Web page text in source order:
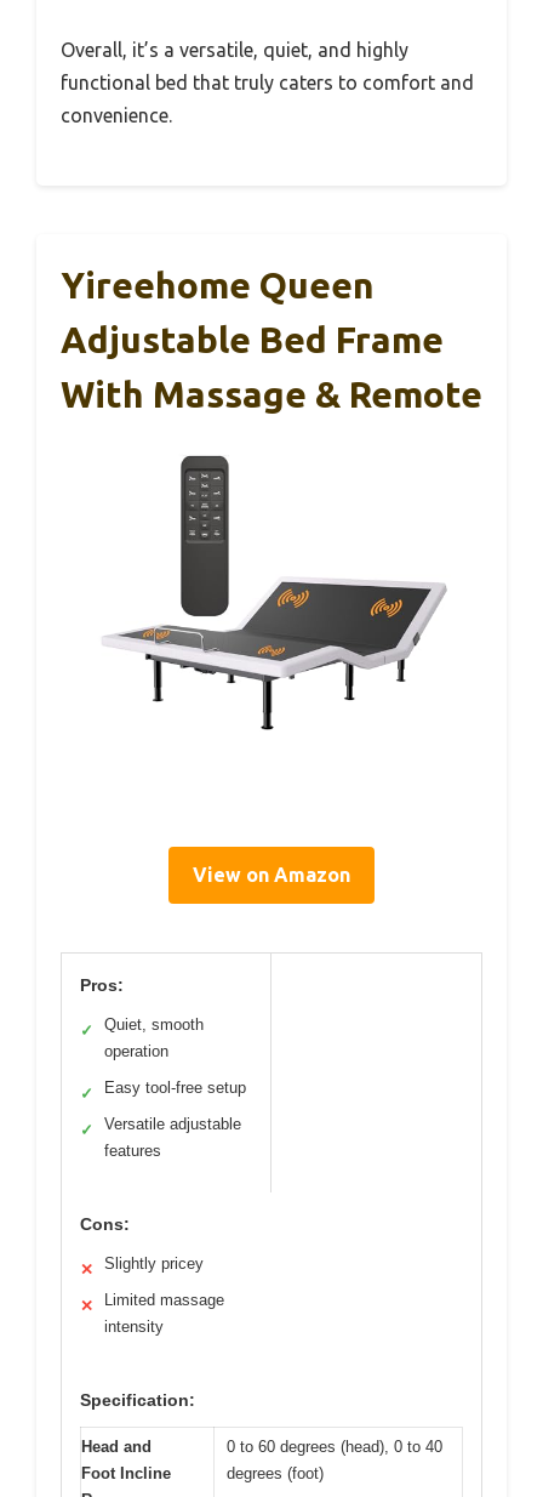
Overall, it’s a versatile, quiet, and highly
functional bed that truly caters to comfort and
convenience.
Yireehome Queen
Adjustable Bed Frame
With Massage & Remote
View on Amazon
Pros:
✓
Quiet, smooth
operation
✓ Easy tool-free setup
✓
Versatile adjustable
features
Cons:
✕ Slightly pricey
✕
Limited massage
intensity
Specification:
Head and
Foot Incline
0 to 60 degrees (head), 0 to 40
degrees (foot)